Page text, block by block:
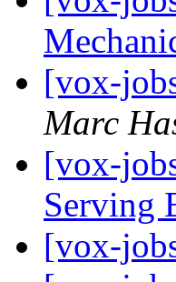
[vox-
Marc
[vox-
Serving
[vox-